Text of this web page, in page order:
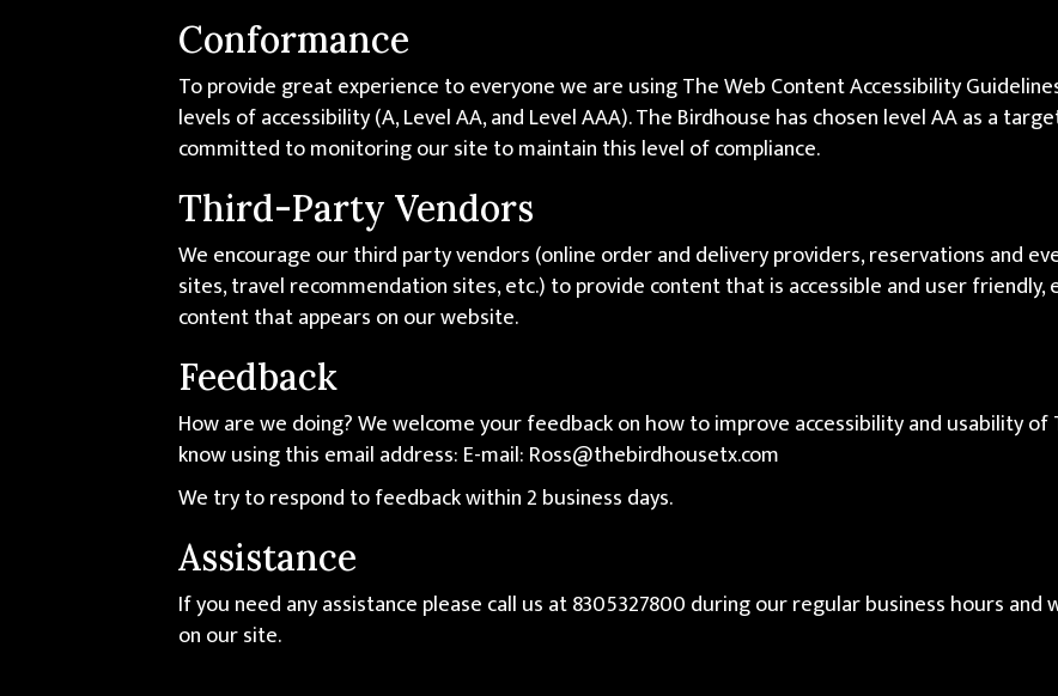
Conformance
To provide great experience to everyone we are using The Web Content Accessibility
levels of accessibility (A, Level AA, and Level AAA). The Birdhouse has chosen level AA as a
committed to monitoring our site to maintain this level of compliance.
Third-Party Vendors
We encourage our third party vendors (online order and delivery providers, reservations and
sites, travel recommendation sites, etc.) to provide content that is accessible and user
content that appears on our website.
Feedback
How are we doing? We welcome your feedback on how to improve accessibility and usability
know using this email address: E-mail:Ross@thebirdhousetx.com
We try to respond to feedback within 2 business days.
Assistance
If you need any assistance please call us at8305327800during our regular business hours and
on our site.